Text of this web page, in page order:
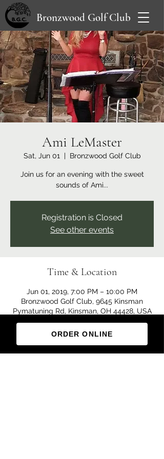
ORDER ONLINE
Bronzwood Golf Club
Ami LeMaster
Sat, Jun 01
  |
Bronzwood Golf Club
Join us for an evening with the sweet
sounds of Ami...
Registration is Closed
See other events
Time & Location
Jun 01, 2019, 7:00 PM – 10:00 PM
Bronzwood Golf Club, 9645 Kinsman
Pymatuning Rd, Kinsman, OH 44428, USA